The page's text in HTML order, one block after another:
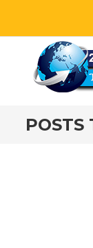
who
POSTS